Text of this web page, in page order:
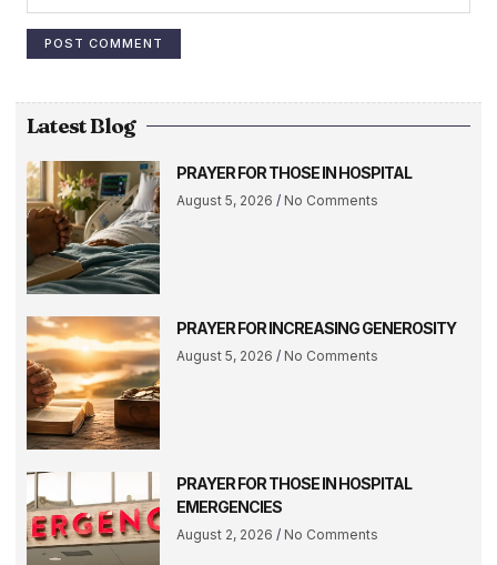
Latest Blog
PRAYER FOR THOSE IN HOSPITAL
August 5, 2026 No Comments
PRAYER FOR INCREASING GENEROSITY
August 5, 2026 No Comments
PRAYER FOR THOSE IN HOSPITAL
EMERGENCIES
August 2, 2026 No Comments